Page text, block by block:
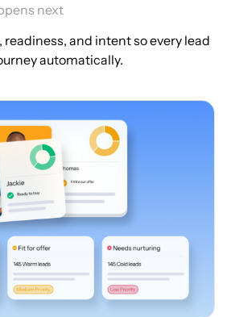
next
and intent so every lead
automatically.